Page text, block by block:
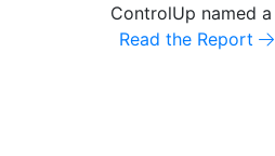
ControlUp named
Read the Report